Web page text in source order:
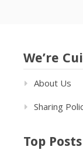
We’re
About Us
Sharing
Top Posts